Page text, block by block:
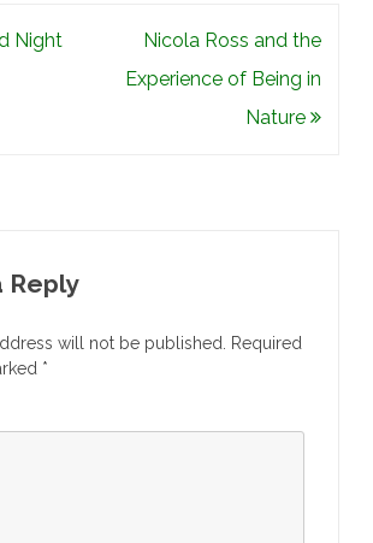
Night
Nicola Ross and the
Experience of Being in
Nature
Reply
will not be published.
Required
*